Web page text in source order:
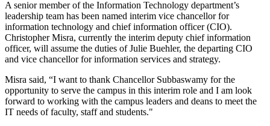
A senior member of the Information Technology department’s
leadership team has been named interim vice chancellor for
information technology and chief information officer (CIO).
Christopher Misra, currently the interim deputy chief information
officer, will assume the duties of Julie Buehler, the departing CIO
and vice chancellor for information services and strategy.
Misra said, “I want to thank Chancellor Subbaswamy for the
opportunity to serve the campus in this interim role and I am look
forward to working with the campus leaders and deans to meet the
IT needs of faculty, staff and students."